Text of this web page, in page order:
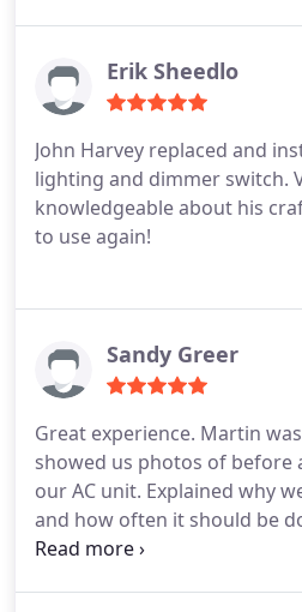
Erik Sheedlo
John Harvey replaced and
lighting and dimmer switch.
knowledgeable about his
to use again!
Sandy Greer
Great experience. Martin
showed us photos of before
our AC unit. Explained why
and how often it should be
pleased. Service:A/C system